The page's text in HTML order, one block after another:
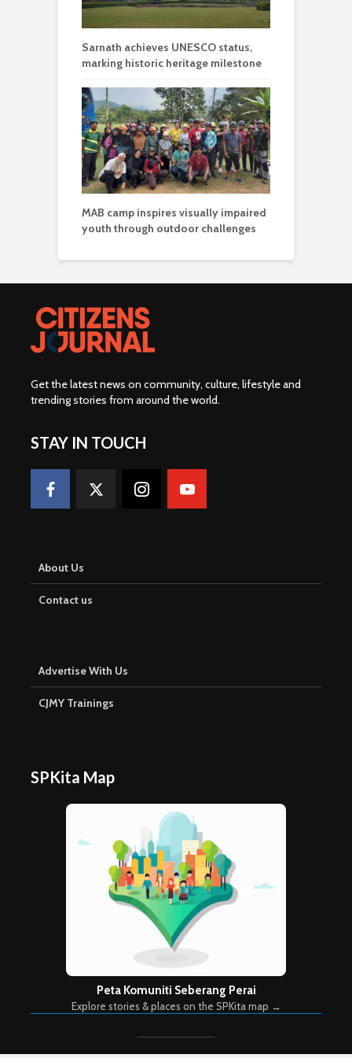
Sarnath achieves UNESCO status,
marking historic heritage milestone
MAB camp inspires visually impaired
youth through outdoor challenges
Get the latest news on community, culture, lifestyle and
trending stories from around the world.
STAY IN TOUCH
About Us
Contact us
Advertise With Us
CJMY Trainings
SPKita Map
Peta Komuniti Seberang Perai
Explore stories & places on the SPKita map →